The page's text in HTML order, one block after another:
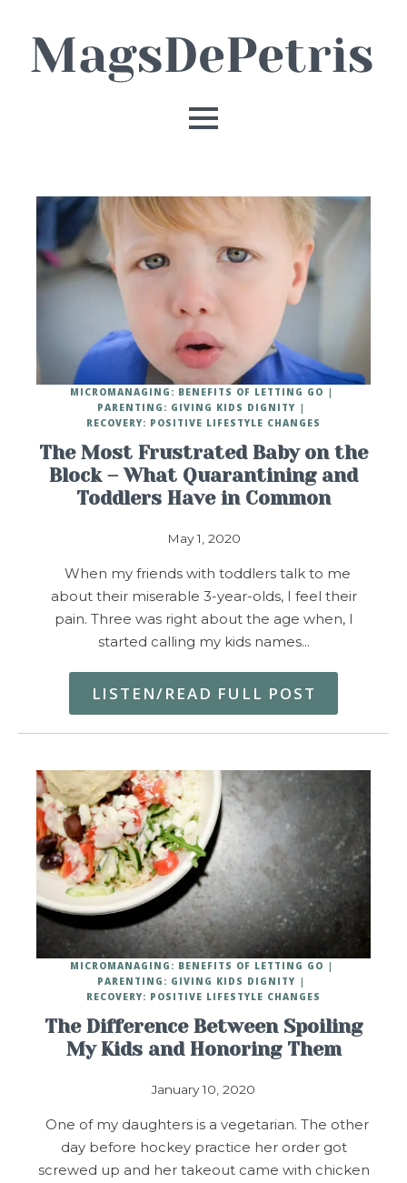
The Most Frustrated Baby on the
Block – What Quarantining and
Toddlers Have in Common
May 1, 2020
MICROMANAGING: BENEFITS OF LETTING GO
PARENTING: GIVING KIDS DIGNITY
RECOVERY: POSITIVE LIFESTYLE CHANGES
When my friends with toddlers talk to me
about their miserable 3-year-olds, I feel their
pain. Three was right about the age when, I
started calling my kids names…
LISTEN/READ FULL POST
The Difference Between Spoiling
My Kids and Honoring Them
January 10, 2020
MICROMANAGING: BENEFITS OF LETTING GO
PARENTING: GIVING KIDS DIGNITY
RECOVERY: POSITIVE LIFESTYLE CHANGES
One of my daughters is a vegetarian. The other
day before hockey practice her order got
screwed up and her takeout came with chicken